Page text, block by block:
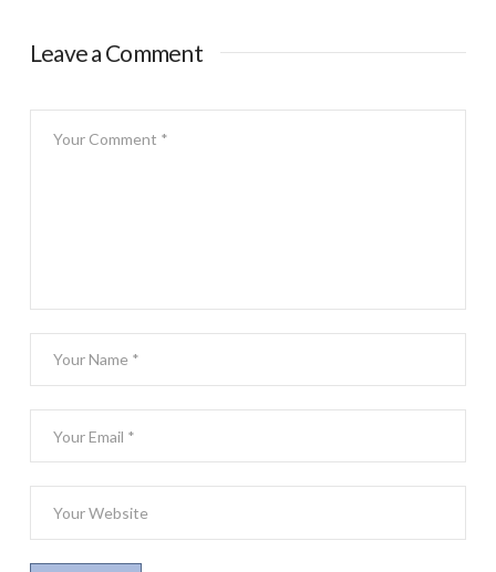
Leave a Comment